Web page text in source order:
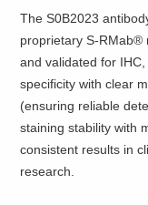
The S0B2023
proprietary S-RMab®
and validated for
specificity with clear
(ensuring reliable
staining stability with
consistent results in
research.